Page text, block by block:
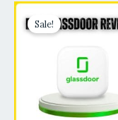
Sale!
Price
range:
$60.00